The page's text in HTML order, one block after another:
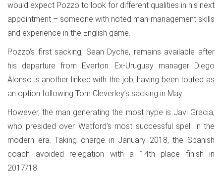
would expect Pozzo to look for different qualities in his next
appointment – someone with noted man-management skills
and experience in the English game.
Pozzo’s first sacking, Sean Dyche, remains available after
his departure from Everton. Ex-Uruguay manager Diego
Alonso is another linked with the job, having been touted as
an option following Tom Cleverley’s sacking in May.
However, the man generating the most hype is Javi Gracia,
who presided over Watford’s most successful spell in the
modern era. Taking charge in January 2018, the Spanish
coach avoided relegation with a 14th place finish in
2017/18.